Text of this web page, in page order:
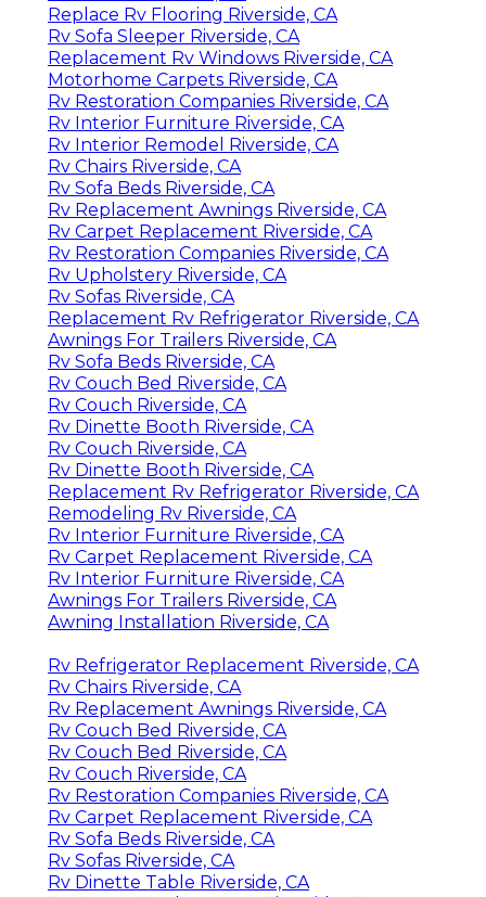
Replace Rv Flooring Riverside, CA
Rv Sofa Sleeper Riverside, CA
Replacement Rv Windows Riverside, CA
Motorhome Carpets Riverside, CA
Rv Restoration Companies Riverside, CA
Rv Interior Furniture Riverside, CA
Rv Interior Remodel Riverside, CA
Rv Chairs Riverside, CA
Rv Sofa Beds Riverside, CA
Rv Replacement Awnings Riverside, CA
Rv Carpet Replacement Riverside, CA
Rv Restoration Companies Riverside, CA
Rv Upholstery Riverside, CA
Rv Sofas Riverside, CA
Replacement Rv Refrigerator Riverside, CA
Awnings For Trailers Riverside, CA
Rv Sofa Beds Riverside, CA
Rv Couch Bed Riverside, CA
Rv Couch Riverside, CA
Rv Dinette Booth Riverside, CA
Rv Couch Riverside, CA
Rv Dinette Booth Riverside, CA
Replacement Rv Refrigerator Riverside, CA
Remodeling Rv Riverside, CA
Rv Interior Furniture Riverside, CA
Rv Carpet Replacement Riverside, CA
Rv Interior Furniture Riverside, CA
Awnings For Trailers Riverside, CA
Awning Installation Riverside, CA
Rv Refrigerator Replacement Riverside, CA
Rv Chairs Riverside, CA
Rv Replacement Awnings Riverside, CA
Rv Couch Bed Riverside, CA
Rv Couch Bed Riverside, CA
Rv Couch Riverside, CA
Rv Restoration Companies Riverside, CA
Rv Carpet Replacement Riverside, CA
Rv Sofa Beds Riverside, CA
Rv Sofas Riverside, CA
Rv Dinette Table Riverside, CA